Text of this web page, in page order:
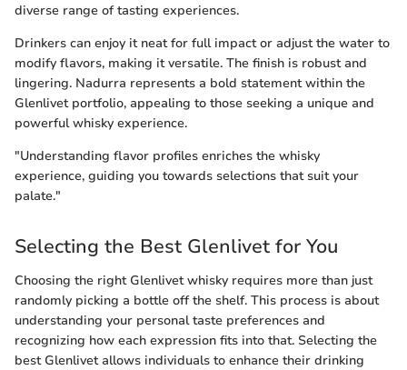
diverse range of tasting experiences.
Drinkers can enjoy it neat for full impact or adjust the water to
modify flavors, making it versatile. The finish is robust and
lingering. Nadurra represents a bold statement within the
Glenlivet portfolio, appealing to those seeking a unique and
powerful whisky experience.
"Understanding flavor profiles enriches the whisky
experience, guiding you towards selections that suit your
palate."
Selecting the Best Glenlivet for You
Choosing the right Glenlivet whisky requires more than just
randomly picking a bottle off the shelf. This process is about
understanding your personal taste preferences and
recognizing how each expression fits into that. Selecting the
best Glenlivet allows individuals to enhance their drinking